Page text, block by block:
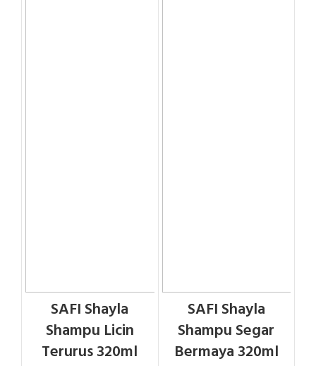
SAFI Shayla
Shampu Licin
Terurus 320ml
SAFI Shayla
Shampu Segar
Bermaya 320ml